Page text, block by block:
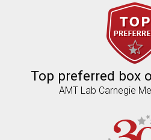
Top preferred box
AMT Lab Carnegie